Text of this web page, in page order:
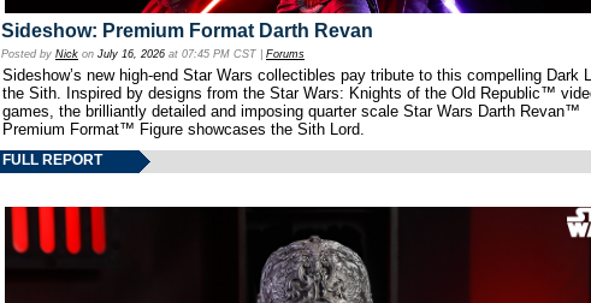
Sideshow: Premium Format Darth Revan
Posted by Nick on July 16, 2026 at 07:45 PM CST | Forums
Sideshow’s new high-end Star Wars collectibles pay tribute to this compelling Dark
the Sith. Inspired by designs from the Star Wars: Knights of the Old Republic™
games, the brilliantly detailed and imposing quarter scale Star Wars Darth Revan™
Premium Format™ Figure showcases the Sith Lord.
FULL REPORT